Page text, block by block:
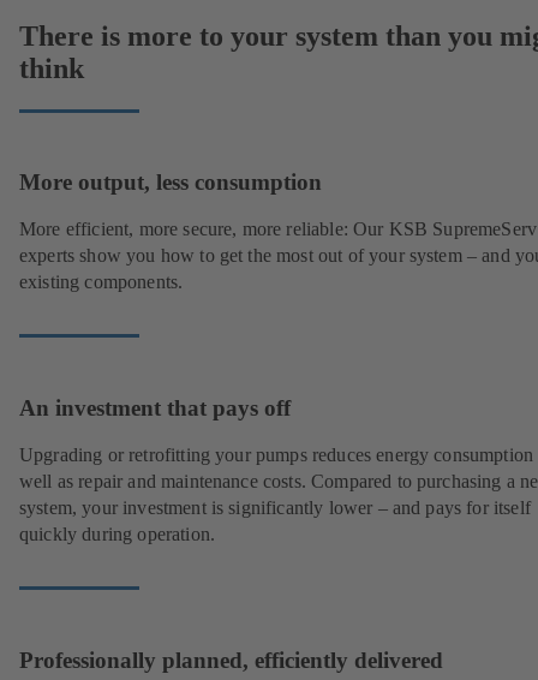
There is more to your system than you
think
More output, less consumption
More efficient, more secure, more reliable: Our KSB SupremeServ
experts show you how to get the most out of your system – and
existing components.
An investment that pays off
Upgrading or retrofitting your pumps reduces energy consumption
well as repair and maintenance costs. Compared to purchasing a
system, your investment is significantly lower – and pays for itself
quickly during operation.
Professionally planned, efficiently delivered